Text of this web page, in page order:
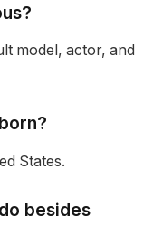
model, actor, and
States.
besides